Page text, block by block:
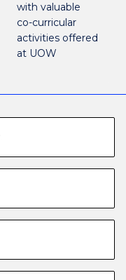
with valuable
co-curricular
activities offered
at UOW